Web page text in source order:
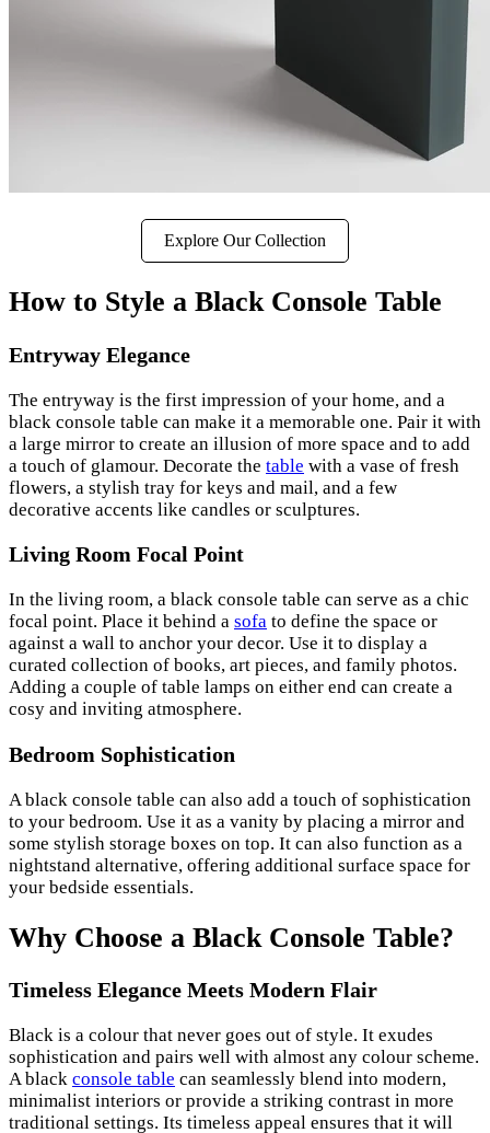
Explore Our Collection
How to Style a Black Console Table
Entryway Elegance
The entryway is the first impression of your home, and a
black console table can make it a memorable one. Pair it with
a large mirror to create an illusion of more space and to add
a touch of glamour. Decorate the table with a vase of fresh
flowers, a stylish tray for keys and mail, and a few
decorative accents like candles or sculptures.
Living Room Focal Point
In the living room, a black console table can serve as a chic
focal point. Place it behind a sofa to define the space or
against a wall to anchor your decor. Use it to display a
curated collection of books, art pieces, and family photos.
Adding a couple of table lamps on either end can create a
cosy and inviting atmosphere.
Bedroom Sophistication
A black console table can also add a touch of sophistication
to your bedroom. Use it as a vanity by placing a mirror and
some stylish storage boxes on top. It can also function as a
nightstand alternative, offering additional surface space for
your bedside essentials.
Why Choose a Black Console Table?
Timeless Elegance Meets Modern Flair
Black is a colour that never goes out of style. It exudes
sophistication and pairs well with almost any colour scheme.
A black console table can seamlessly blend into modern,
minimalist interiors or provide a striking contrast in more
traditional settings. Its timeless appeal ensures that it will